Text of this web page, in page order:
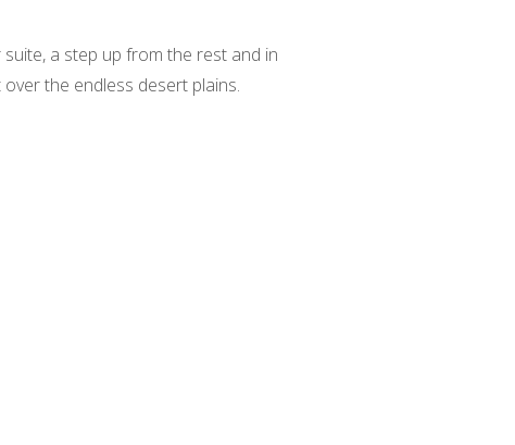
a step up from the rest and in
the endless desert plains.